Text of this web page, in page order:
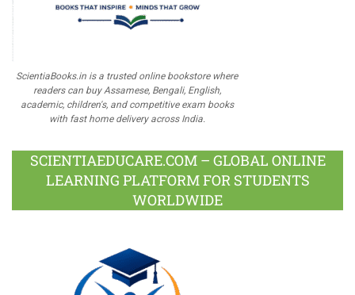
ScientiaBooks.in is a trusted online bookstore where
readers can buy Assamese, Bengali, English,
academic, children's, and competitive exam books
with fast home delivery across India.
SCIENTIAEDUCARE.COM – GLOBAL ONLINE
LEARNING PLATFORM FOR STUDENTS
WORLDWIDE